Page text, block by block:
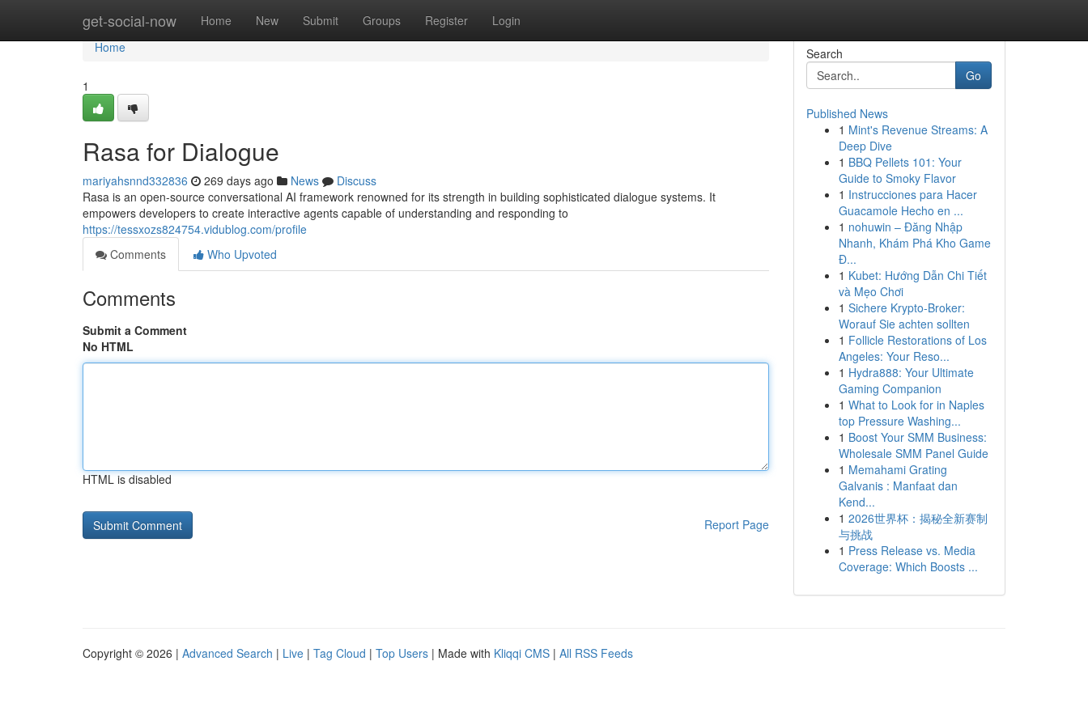
get-social-now Home New Submit Groups Register Login
Home
Home
1
Rasa for Dialogue
mariyahsnnd332836 269 days ago News
Discuss
Rasa is an open-source conversational AI framework renowned for its strength in building sophisticated dialogue systems. It
empowers developers to create interactive agents capable of understanding and responding to
https://tessxozs824754.vidublog.com/profile
Comments
Who Upvoted
Comments
Submit a Comment
No HTML
HTML is disabled
Report Page
Search
Go
Published News
1 Mint's Revenue Streams: A
Deep Dive
1 BBQ Pellets 101: Your
Guide to Smoky Flavor
1 Instrucciones para Hacer
Guacamole Hecho en ...
1 nohuwin – Đăng Nhập
Nhanh, Khám Phá Kho Game
Đ...
1 Kubet: Hướng Dẫn Chi Tiết
và Mẹo Chơi
1 Sichere Krypto-Broker:
Worauf Sie achten sollten
1 Follicle Restorations of Los
Angeles: Your Reso...
1 Hydra888: Your Ultimate
Gaming Companion
1 What to Look for in Naples
top Pressure Washing...
1 Boost Your SMM Business:
Wholesale SMM Panel Guide
1 Memahami Grating
Galvanis : Manfaat dan
Kend...
1 2026世界杯：揭秘全新赛制
与挑战
1 Press Release vs. Media
Coverage: Which Boosts ...
Copyright © 2026 | Advanced Search | Live | Tag Cloud | Top Users | Made with Kliqqi CMS | All RSS Feeds